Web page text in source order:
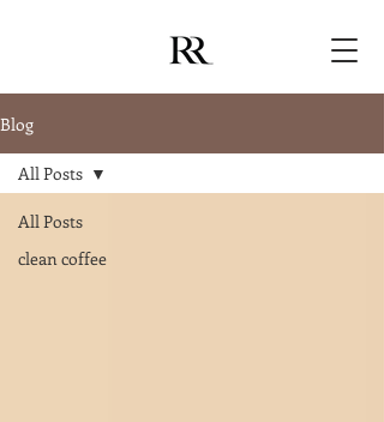
Blog
All Posts
clean coffee
All Posts